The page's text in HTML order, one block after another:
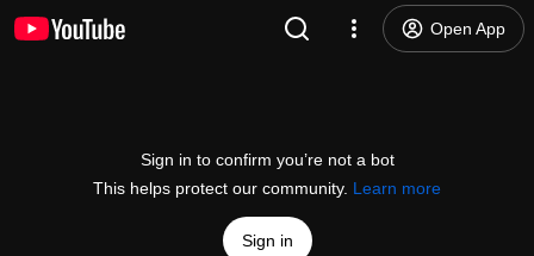
Open App
Sign in to confirm you’re not a bot
This helps protect our community. Learn more
Sign in